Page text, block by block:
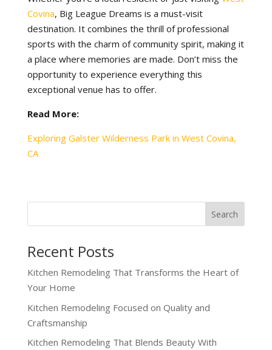
Covina, Big League Dreams is a must-visit
destination. It combines the thrill of professional
sports with the charm of community spirit, making it
a place where memories are made. Don’t miss the
opportunity to experience everything this
exceptional venue has to offer.
Read More:
Exploring Galster Wilderness Park in West Covina,
CA
Recent Posts
Kitchen Remodeling That Transforms the Heart of
Your Home
Kitchen Remodeling Focused on Quality and
Craftsmanship
Kitchen Remodeling That Blends Beauty With